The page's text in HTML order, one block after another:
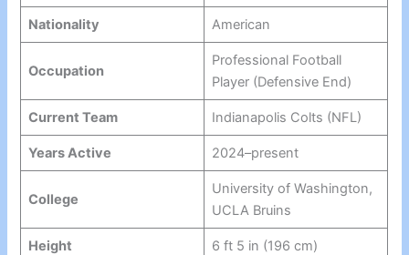
Nationality American
Occupation
Professional Football
Player (Defensive End)
Current Team Indianapolis Colts (NFL)
Years Active 2024–present
College
University of Washington,
UCLA Bruins
Height 6 ft 5 in (196 cm)